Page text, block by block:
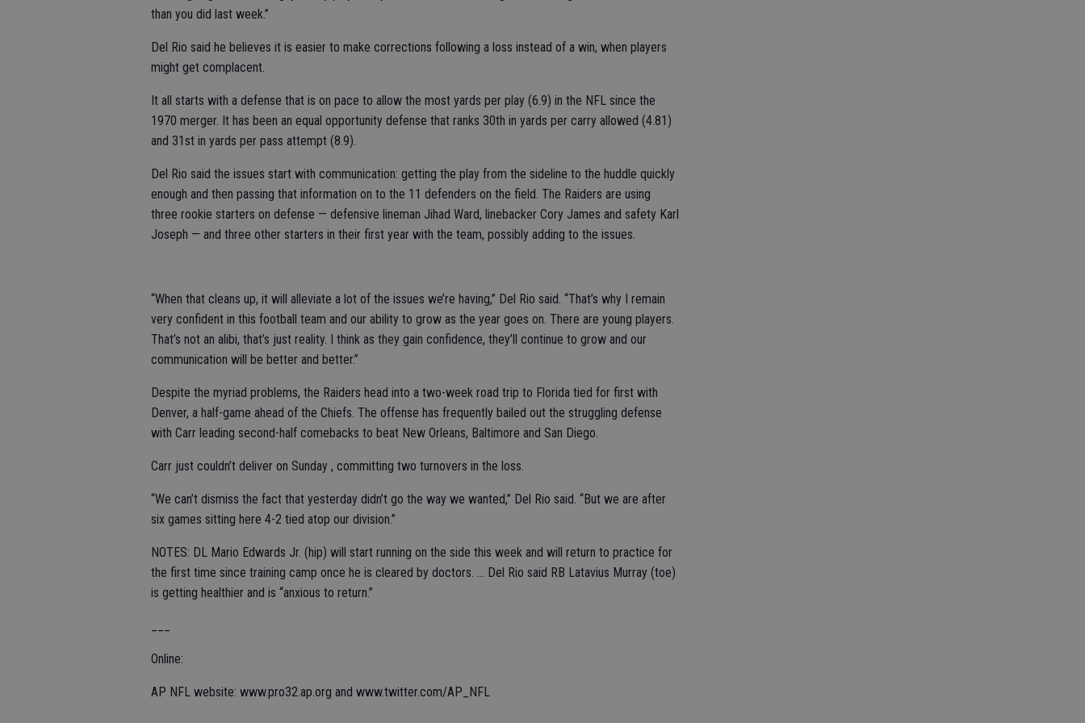
than you did last week.”
Del Rio said he believes it is easier to make corrections following a loss instead of a win, when players
might get complacent.
It all starts with a defense that is on pace to allow the most yards per play (6.9) in the NFL since the
1970 merger. It has been an equal opportunity defense that ranks 30th in yards per carry allowed (4.81)
and 31st in yards per pass attempt (8.9).
Del Rio said the issues start with communication: getting the play from the sideline to the huddle quickly
enough and then passing that information on to the 11 defenders on the field. The Raiders are using
three rookie starters on defense — defensive lineman Jihad Ward, linebacker Cory James and safety Karl
Joseph — and three other starters in their first year with the team, possibly adding to the issues.
“When that cleans up, it will alleviate a lot of the issues we’re having,” Del Rio said. “That’s why I remain
very confident in this football team and our ability to grow as the year goes on. There are young players.
That’s not an alibi, that’s just reality. I think as they gain confidence, they’ll continue to grow and our
communication will be better and better.”
Despite the myriad problems, the Raiders head into a two-week road trip to Florida tied for first with
Denver, a half-game ahead of the Chiefs. The offense has frequently bailed out the struggling defense
with Carr leading second-half comebacks to beat New Orleans, Baltimore and San Diego.
Carr just couldn’t deliver on Sunday , committing two turnovers in the loss.
“We can’t dismiss the fact that yesterday didn’t go the way we wanted,” Del Rio said. “But we are after
six games sitting here 4-2 tied atop our division.”
NOTES: DL Mario Edwards Jr. (hip) will start running on the side this week and will return to practice for
the first time since training camp once he is cleared by doctors. ... Del Rio said RB Latavius Murray (toe)
is getting healthier and is “anxious to return.”
Online:
AP NFL website: www.pro32.ap.org and www.twitter.com/AP_NFL